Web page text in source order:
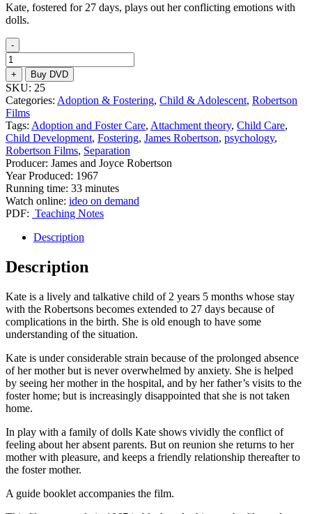
Kate, fostered for 27 days, plays out her conflicting emotions with
dolls.
-
Young
Children
in
Brief
Separation
–
‘KATE,
2
years
5
months,
in
foster
care
days’
quantity
+ Buy DVD
SKU: 25
Categories: Adoption & Fostering, Child & Adolescent, Robertson
Films
Tags: Adoption and Foster Care, Attachment theory, Child Care,
Child Development, Fostering, James Robertson, psychology,
Robertson Films, Separation
Producer: James and Joyce Robertson
Year Produced: 1967
Running time: 33 minutes
Watch online: ideo on demand
PDF: Teaching Notes
Description
Description
Kate is a lively and talkative child of 2 years 5 months whose stay
with the Robertsons becomes extended to 27 days because of
complications in the birth. She is old enough to have some
understanding of the situation.
Kate is under considerable strain because of the prolonged absence
of her mother but is never overwhelmed by anxiety. She is helped
by seeing her mother in the hospital, and by her father’s visits to the
foster home; but is increasingly disappointed that she is not taken
home.
In play with a family of dolls Kate shows vividly the conflict of
feeling about her absent parents. But on reunion she returns to her
mother with pleasure, and keeps a friendly relationship thereafter to
the foster mother.
A guide booklet accompanies the film.